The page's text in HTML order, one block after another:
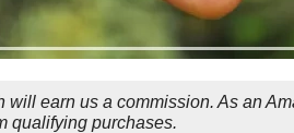
earn us a commission. As an
qualifying purchases.